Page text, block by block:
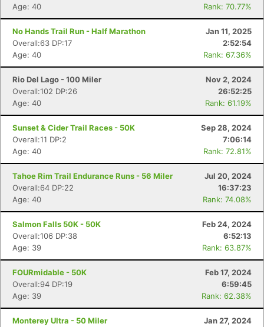
Age: 40
Rank: 70.77%
No Hands Trail Run - Half Marathon
Jan 11, 2025
Overall:63 DP:17
2:52:54
Age: 40
Rank: 67.36%
Rio Del Lago - 100 Miler
Nov 2, 2024
Overall:102 DP:26
26:52:25
Age: 40
Rank: 61.19%
Sunset & Cider Trail Races - 50K
Sep 28, 2024
Overall:11 DP:2
7:06:14
Age: 40
Rank: 72.81%
Tahoe Rim Trail Endurance Runs - 56 Miler
Jul 20, 2024
Overall:64 DP:22
16:37:23
Age: 40
Rank: 74.08%
Salmon Falls 50K - 50K
Feb 24, 2024
Overall:106 DP:38
6:52:13
Age: 39
Rank: 63.87%
FOURmidable - 50K
Feb 17, 2024
Overall:94 DP:19
6:59:45
Age: 39
Rank: 62.38%
Monterey Ultra - 50 Miler
Jan 27, 2024